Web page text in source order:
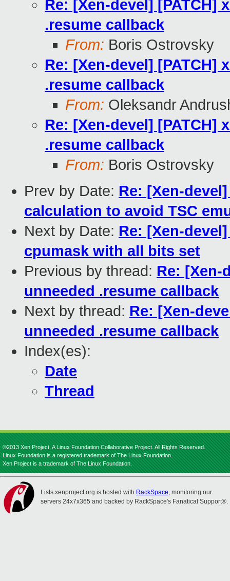
Re: [Xen-devel] [PATCH]
.resume callback
From: Boris Ostrovsky
Re: [Xen-devel] [PATCH]
.resume callback
From: Oleksandr
Re: [Xen-devel] [PATCH]
.resume callback
From: Boris Ostrovsky
Prev by Date: Re: [Xen-
calculation to avoid TSC
Next by Date: Re: [Xen-
cpumask with all bits set
Previous by thread: Re: [Xen-
unneeded .resume callback
Next by thread: Re: [Xen-
unneeded .resume callback
Index(es):
Date
Thread
©2013 Xen Project, A Linux Foundation Collaborative Project. All Rights Reserved.
Linux Foundation is a registered trademark of The Linux Foundation.
Xen Project is a trademark of The Linux Foundation.
Lists.xenproject.org is hosted with RackSpace, monitoring our
servers 24x7x365 and backed by RackSpace's Fanatical Support®.